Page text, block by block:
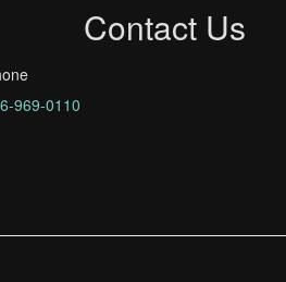
Contact Us
969-0110